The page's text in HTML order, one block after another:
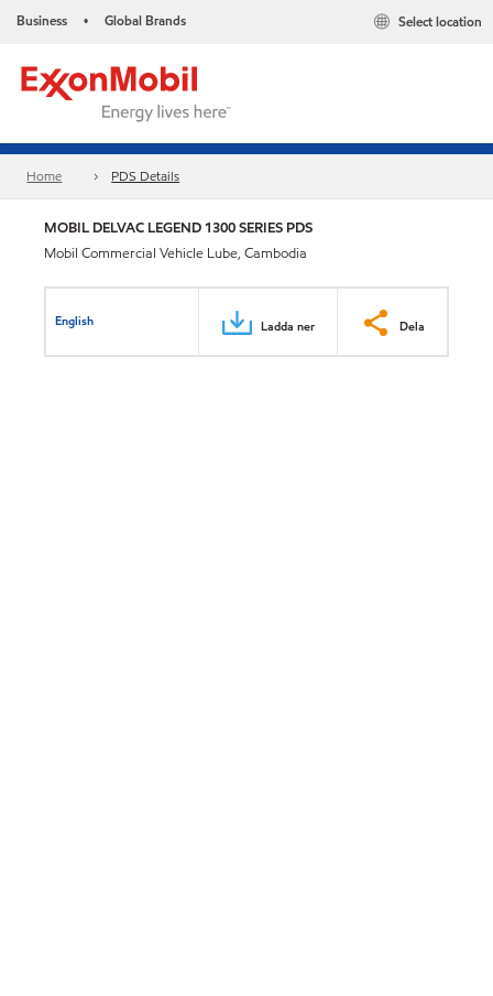
Business • Global Brands Select location
Home PDS Details
MOBIL DELVAC LEGEND 1300 SERIES PDS
Mobil Commercial Vehicle Lube, Cambodia
English Ladda ner Dela